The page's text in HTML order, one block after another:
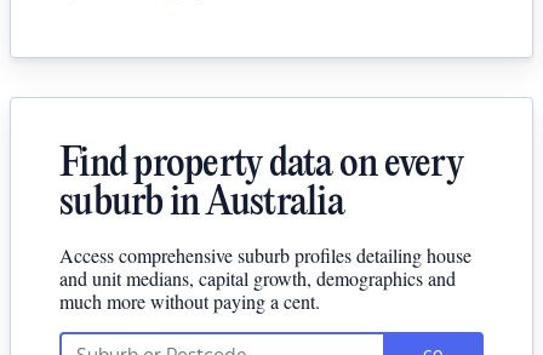
Find property data on every
suburb in Australia
Access comprehensive suburb profiles detailing house
and unit medians, capital growth, demographics and
much more without paying a cent.